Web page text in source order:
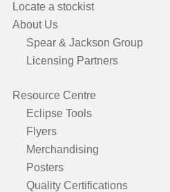
Locate a stockist
About Us
Spear & Jackson Group
Licensing Partners
Resource Centre
Eclipse Tools
Flyers
Merchandising
Posters
Quality Certifications